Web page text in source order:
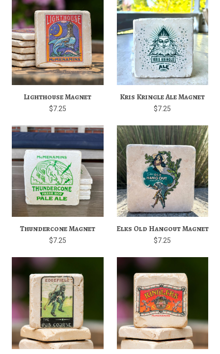
Lighthouse Magnet
$7.25
Kris Kringle Ale Magnet
$7.25
Thundercone Magnet
$7.25
Elks Old Hangout Magnet
$7.25